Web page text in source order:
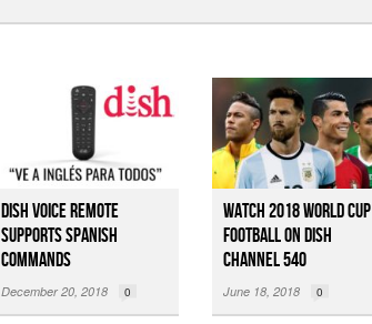
DISH Voice Remote
Supports Spanish
Commands
December 20, 2018 0
Watch 2018 World Cup
Football on DISH
Channel 540
June 18, 2018 0